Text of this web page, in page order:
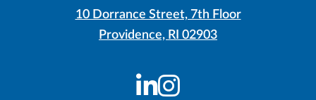
LinkedIn
Instagram
10 Dorrance Street, 7th Floor
Providence, RI 02903